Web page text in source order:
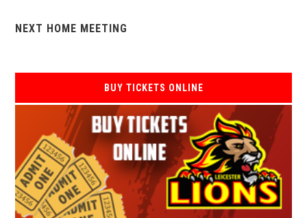
NEXT HOME MEETING
BUY TICKETS ONLINE